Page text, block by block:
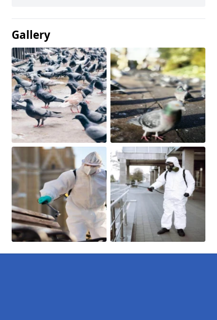
Gallery